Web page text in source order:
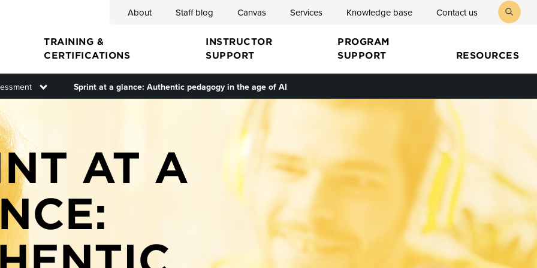
About Staff blog Canvas Services Knowledge base Contact us
TRAINING &
CERTIFICATIONS
INSTRUCTOR
SUPPORT
PROGRAM
SUPPORT
RESOURCES
Toggle submenuSprint at a glance: Authentic pedagogy in the age of AI
AT A